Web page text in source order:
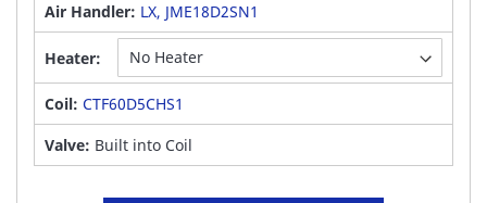
Air Handler: LX, JME18D2SN1
Heater:
Coil: CTF60D5CHS1
Valve: Built into Coil